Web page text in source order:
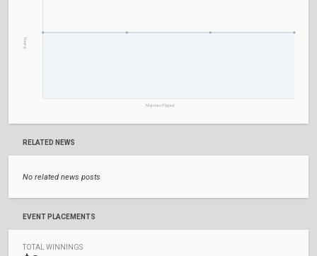
Matches Played
Rating
RELATED NEWS
No related news posts
EVENT PLACEMENTS
TOTAL WINNINGS